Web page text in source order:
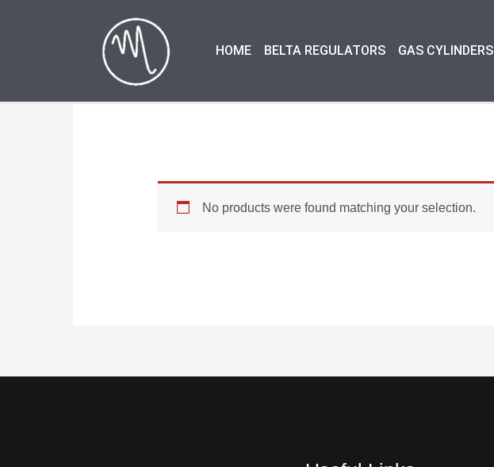
HOME BELTA REGULATORS GAS CYLINDERS
No products were found matching your selection.